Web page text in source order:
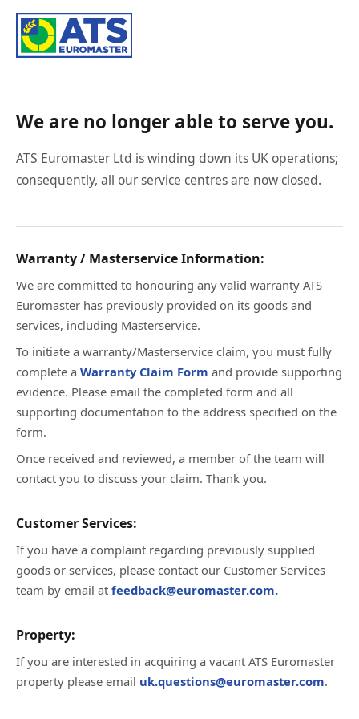
We are no longer able to serve you.
ATS Euromaster Ltd is winding down its UK operations;
consequently, all our service centres are now closed.
Warranty / Masterservice Information:
We are committed to honouring any valid warranty ATS
Euromaster has previously provided on its goods and
services, including Masterservice.
To initiate a warranty/Masterservice claim, you must fully
complete a Warranty Claim Form and provide supporting
evidence. Please email the completed form and all
supporting documentation to the address specified on the
form.
Once received and reviewed, a member of the team will
contact you to discuss your claim. Thank you.
Customer Services:
If you have a complaint regarding previously supplied
goods or services, please contact our Customer Services
team by email at feedback@euromaster.com.
Property:
If you are interested in acquiring a vacant ATS Euromaster
property please email uk.questions@euromaster.com.